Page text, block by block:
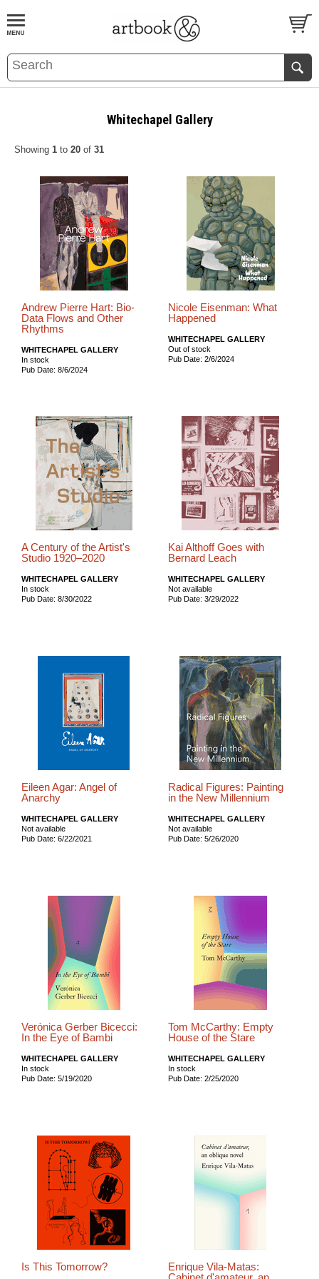
BOOKS EVENTS AND FEATURES
Whitechapel Gallery
Showing 1 to 20 of 31
Andrew Pierre Hart: Bio-
Data Flows and Other
Rhythms
WHITECHAPEL GALLERY
In stock
Pub Date: 8/6/2024
Nicole Eisenman: What
Happened
WHITECHAPEL GALLERY
Out of stock
Pub Date: 2/6/2024
A Century of the Artist's
Studio 1920–2020
WHITECHAPEL GALLERY
In stock
Pub Date: 8/30/2022
Kai Althoff Goes with
Bernard Leach
WHITECHAPEL GALLERY
Not available
Pub Date: 3/29/2022
Eileen Agar: Angel of
Anarchy
WHITECHAPEL GALLERY
Not available
Pub Date: 6/22/2021
Radical Figures: Painting
in the New Millennium
WHITECHAPEL GALLERY
Not available
Pub Date: 5/26/2020
Verónica Gerber Bicecci:
In the Eye of Bambi
WHITECHAPEL GALLERY
In stock
Pub Date: 5/19/2020
Tom McCarthy: Empty
House of the Stare
WHITECHAPEL GALLERY
In stock
Pub Date: 2/25/2020
Is This Tomorrow?
Enrique Vila-Matas: